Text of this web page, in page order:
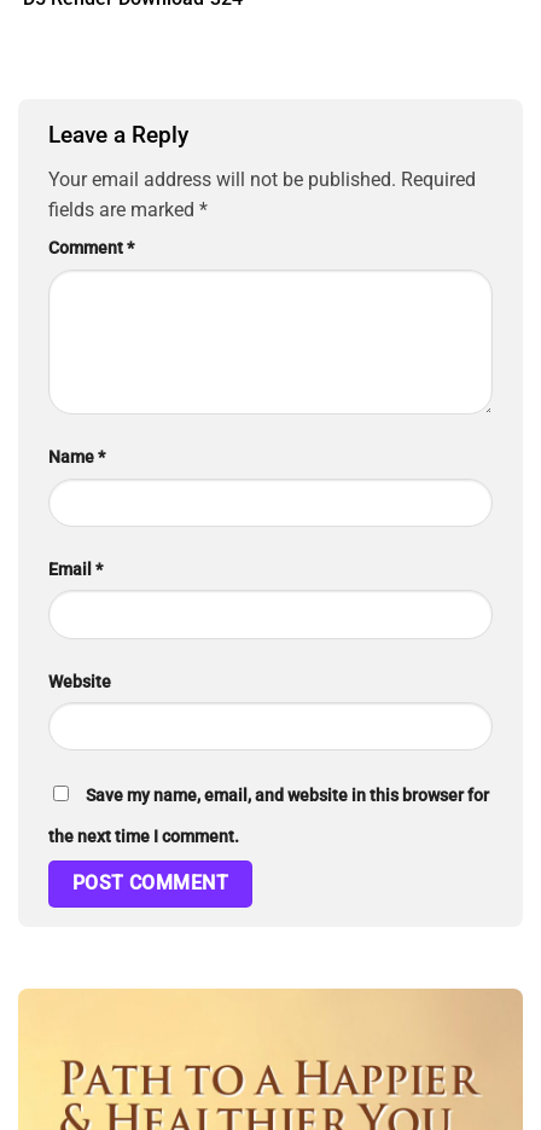
Leave a Reply
Your email address will not be published. Required
fields are marked *
Comment*
Name*
Email *
Website
Save my name, email, and website in this browser for
the next time I comment.